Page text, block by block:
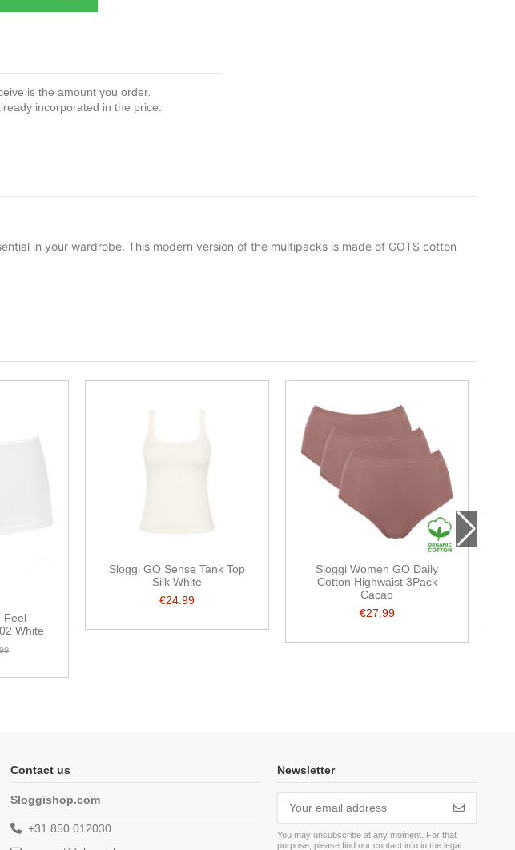
is the amount you order.
incorporated in the price.
in your wardrobe. This modern version of the multipacks is made of GOTS cotton
Feel
White
Sloggi GO Sense Tank Top
Silk White
€24.99
Sloggi Women GO Daily
Cotton Highwaist 3Pack
Cacao
€27.99
Contact us
Sloggishop.com
+31 850 012030
Newsletter
You may unsubscribe at any moment. For that
purpose, please find our contact info in the legal